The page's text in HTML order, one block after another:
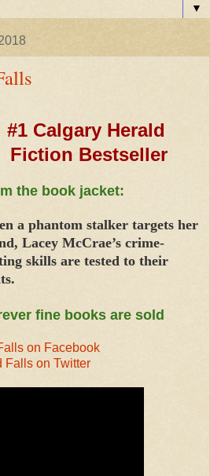
▼
#1 Calgary Herald
Fiction Bestseller
the book jacket:
a phantom stalker targets her
Lacey McCrae’s crime-
skills are tested to their
fine books are sold
on Facebook
Falls on Twitter